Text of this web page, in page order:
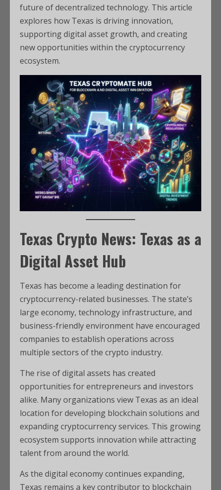
future of decentralized technology. This article
explores how Texas is driving innovation,
supporting digital asset growth, and creating
new opportunities within the cryptocurrency
ecosystem.
Texas Crypto News: Texas as a
Digital Asset Hub
Texas has become a leading destination for
cryptocurrency-related businesses. The state’s
large economy, technology infrastructure, and
business-friendly environment have encouraged
companies to establish operations across
multiple sectors of the crypto industry.
The rise of digital assets has created
opportunities for entrepreneurs and investors
alike. Many organizations view Texas as an ideal
location for developing blockchain solutions and
expanding cryptocurrency services. This growing
ecosystem supports innovation while attracting
talent from around the world.
As the digital economy continues expanding,
Texas remains a key contributor to blockchain